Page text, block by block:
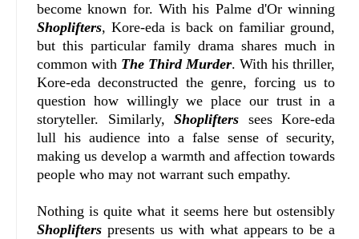
become known for. With his Palme d'Or winning
Shoplifters, Kore-eda is back on familiar ground,
but this particular family drama shares much in
common with The Third Murder. With his thriller,
Kore-eda deconstructed the genre, forcing us to
question how willingly we place our trust in a
storyteller. Similarly,Shoplifters sees Kore-eda
lull his audience into a false sense of security,
making us develop a warmth and affection towards
people who may not warrant such empathy.
Nothing is quite what it seems here but ostensibly
Shoplifters presents us with what appears to be a